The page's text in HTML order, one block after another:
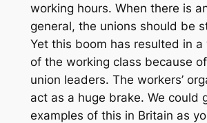
working hours. When there is
general, the unions should be
Yet this boom has resulted in a
of the working class because
union leaders. The workers’
act as a huge brake. We could
examples of this in Britain as